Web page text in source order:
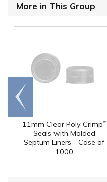
More in This Group
11mm Clear Poly Crimp™
Seals with Molded
Septum Liners - Case of
1000
Go to
end